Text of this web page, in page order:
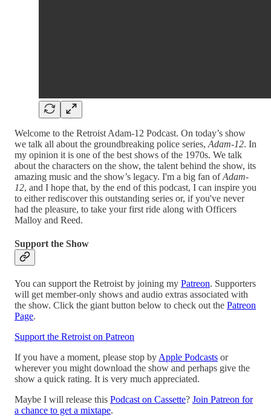
Welcome to the Retroist Adam-12 Podcast. On today’s show
we talk all about the groundbreaking police series, Adam-12. In
my opinion it is one of the best shows of the 1970s. We talk
about the characters on the show, the talent behind the show, its
amazing music and the show’s legacy. I'm a big fan ofAdam-
12, and I hope that, by the end of this podcast, I can inspire you
to either rediscover this outstanding series or, if you've never
had the pleasure, to take your first ride along with Officers
Malloy and Reed.
Support the Show
You can support the Retroist by joining my Patreon. Supporters
will get member-only shows and audio extras associated with
the show. Click the giant button below to check out the Patreon
Page.
Support the Retroist on Patreon
If you have a moment, please stop by Apple Podcasts or
wherever you might download the show and perhaps give the
show a quick rating. It is very much appreciated.
Maybe I will release this Podcast on Cassette? Join Patreon for
a chance to get a mixtape.